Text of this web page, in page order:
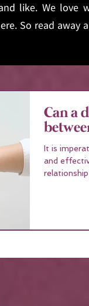
like. We
So read
Can a
It is
and